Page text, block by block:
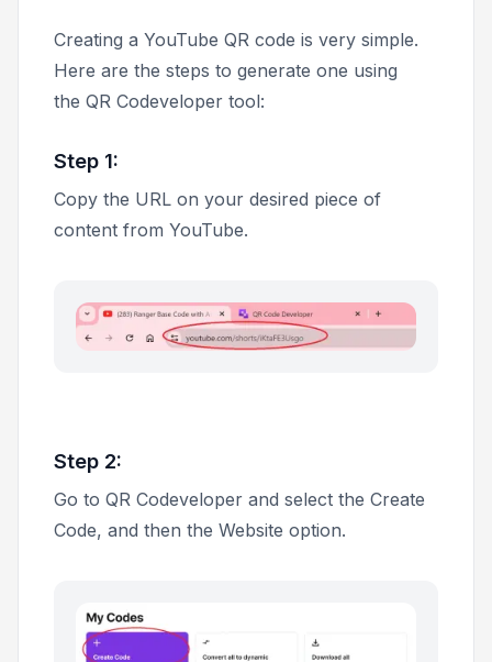
Creating a YouTube QR code is very simple.
Here are the steps to generate one using
the QR Codeveloper tool:
Step 1:
Copy the URL on your desired piece of
content from YouTube.
Step 2:
Go to QR Codeveloper and select the Create
Code, and then the Website option.